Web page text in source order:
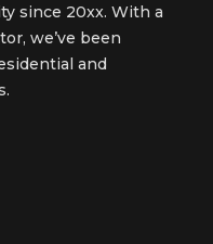
since 20xx. With a
we’ve been
and